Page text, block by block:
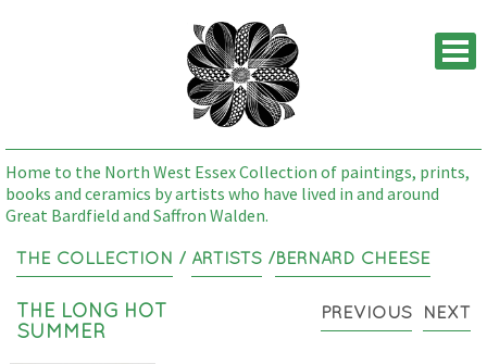
Home to the North West Essex Collection of paintings, prints,
books and ceramics by artists who have lived in and around
Great Bardfield and Saffron Walden.
THE COLLECTION / ARTISTS /BERNARD CHEESE
THE LONG HOT
SUMMER
PREVIOUS NEXT